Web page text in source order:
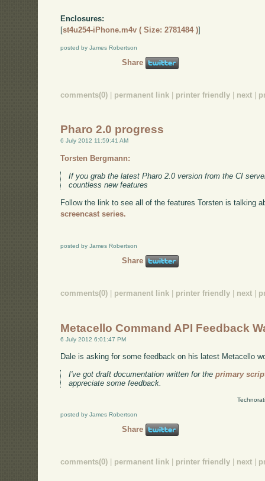
Enclosures:
[st4u254-iPhone.m4v ( Size: 2781484 )]
posted by James Robertson
Share
comments(0) | permanent link | printer friendly | next |
Pharo 2.0 progress
6 July 2012 11:59:41 AM
Torsten Bergmann:
If you grab the latest Pharo 2.0 version from the CI
countless new features
Follow the link to see all of the features Torsten is talking
screencast series.
posted by James Robertson
Share
comments(0) permanent link printer friendly next
Metacello Command API Feedback
6 July 2012 6:01:47 PM
Dale is asking for some feedback on his latest Metacello
I've got draft documentation written for theprimary
appreciate some feedback.
posted by James Robertson
Share
comments(0) | permanent link | printer friendly | next |